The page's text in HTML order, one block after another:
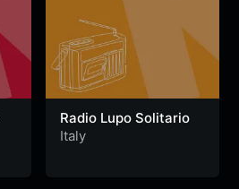
Radio Lupo Solitario
Italy